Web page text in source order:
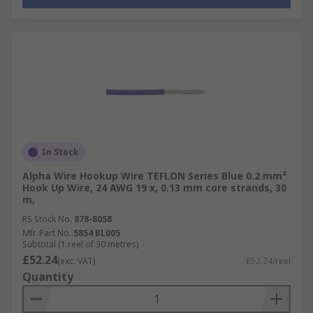
In Stock
Alpha Wire Hookup Wire TEFLON Series Blue 0.2 mm²
Hook Up Wire, 24 AWG 19 x, 0.13 mm core strands, 30
m,
RS Stock No. 878-8058
Mfr. Part No. 5854 BL005
Subtotal (1 reel of 30 metres)
£52.24(exc. VAT) £52.24/reel
Quantity